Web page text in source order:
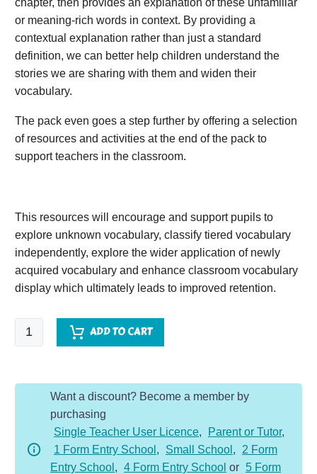
or meaning-rich words in context. By providing a
contextual explanation rather than just a standard
definition, we can better help children understand the
stories we are sharing with them and widen their
vocabulary.
The pack even goes a step further by offering a selection
of resources and activities at the end of the pack to
support teachers in the classroom.
This resources will encourage and support pupils to
explore unknown vocabulary, classify tiered vocabulary
independently, explore the wider application of newly
acquired vocabulary and enhance classroom vocabulary
display which ultimately leads to improved retention.
The
Star
quantity
ADD TO CART
Want a discount? Become a member by
purchasing
Single Teacher User Licence, Parent or Tutor,
1 Form Entry School , Small School ,
2 Form
Entry School , 4 Form Entry School or 5 Form